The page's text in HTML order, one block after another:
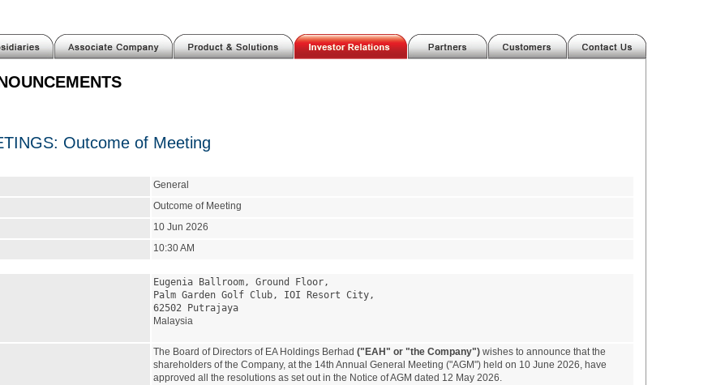
Outcome of Meeting
General
Outcome of Meeting
10 Jun 2026
10:30 AM
Eugenia Ballroom, Ground Floor,
Palm Garden Golf Club, IOI Resort City,
62502 Putrajaya
Malaysia
The Board of Directors of EA Holdings Berhad ("EAH" or "the Company") wishes to announce that the
shareholders of the Company, at the 14th Annual General Meeting ("AGM") held on 10 June 2026, have
approved all the resolutions as set out in the Notice of AGM dated 12 May 2026.